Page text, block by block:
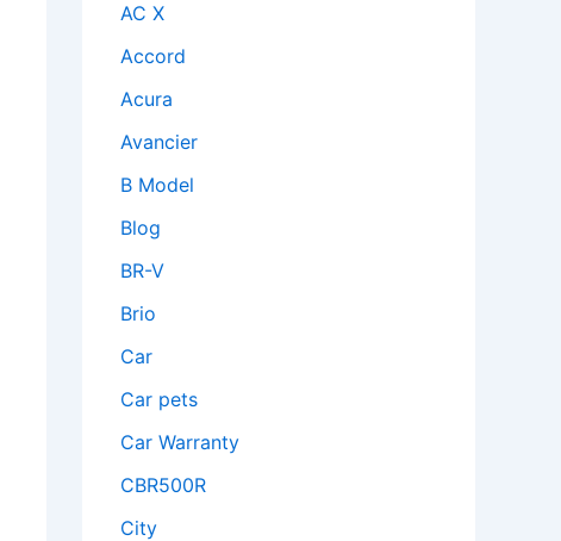
AC X
Accord
Acura
Avancier
B Model
Blog
BR-V
Brio
Car
Car pets
Car Warranty
CBR500R
City